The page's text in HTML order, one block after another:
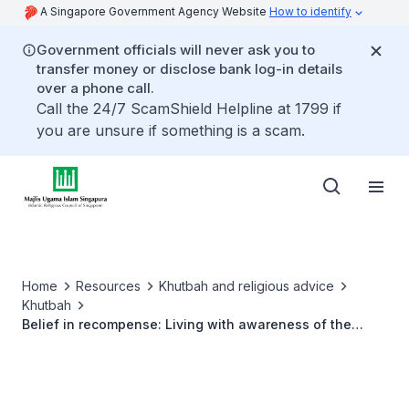
A Singapore Government Agency Website How to identify
Government officials will never ask you to
transfer money or disclose bank log-in details
over a phone call.
Call the 24/7 ScamShield Helpline at 1799 if
you are unsure if something is a scam.
Home Resources
Khutbah and religious advice
Khutbah
Belief in recompense: Living with awareness of the